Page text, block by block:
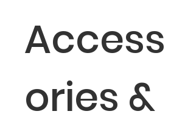
Access
ories &